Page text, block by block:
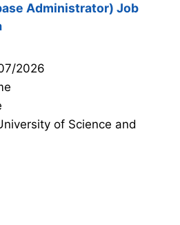
Administrator) Job
2026
of Science and